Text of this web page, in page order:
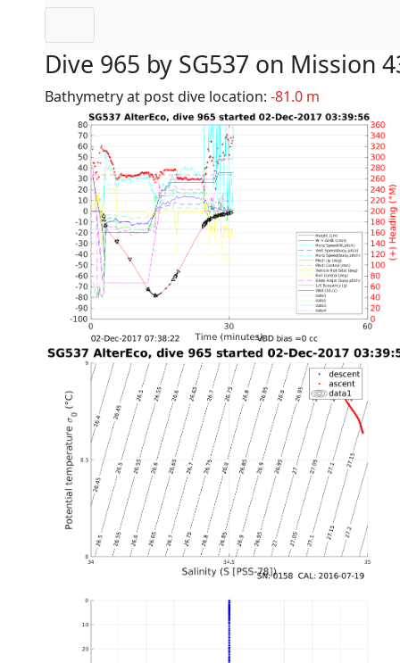
Dive 965 by SG537 on Mission
Bathymetry at post dive location: -81.0 m